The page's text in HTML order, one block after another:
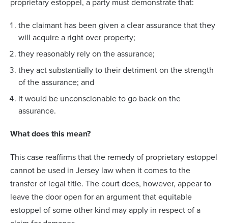
proprietary estoppel, a party must demonstrate that:
the claimant has been given a clear assurance that they
will acquire a right over property;
they reasonably rely on the assurance;
they act substantially to their detriment on the strength
of the assurance; and
it would be unconscionable to go back on the
assurance.
What does this mean?
This case reaffirms that the remedy of proprietary estoppel
cannot be used in Jersey law when it comes to the
transfer of legal title. The court does, however, appear to
leave the door open for an argument that equitable
estoppel of some other kind may apply in respect of a